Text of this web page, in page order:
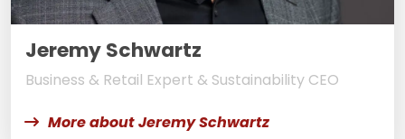
Jeremy Schwartz
Business & Retail Expert & Sustainability CEO
More about Jeremy Schwartz